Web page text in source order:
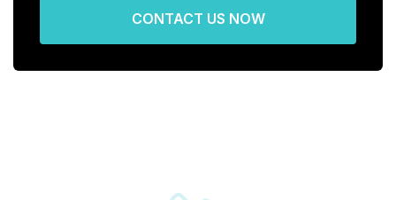
CONTACT US NOW